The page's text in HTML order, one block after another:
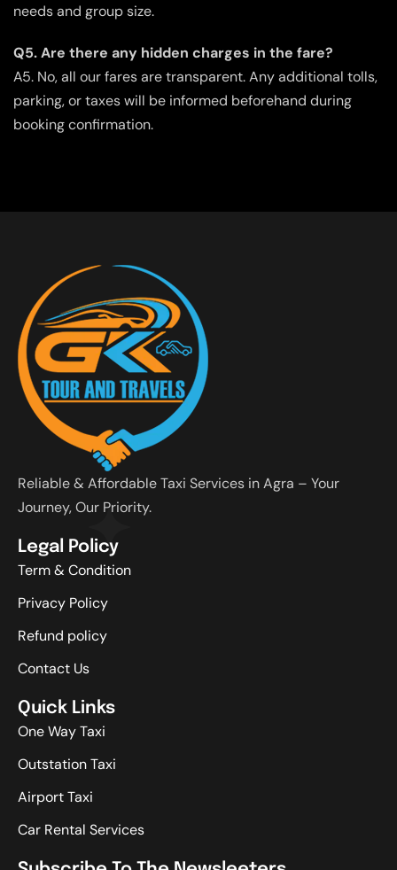
needs and group size.
Q5. Are there any hidden charges in the fare?
A5. No, all our fares are transparent. Any additional tolls,
parking, or taxes will be informed beforehand during
booking confirmation.
Reliable & Affordable Taxi Services in Agra – Your
Journey, Our Priority.
Legal Policy
Term & Condition
Privacy Policy
Refund policy
Contact Us
Quick Links
One Way Taxi
Outstation Taxi
Airport Taxi
Car Rental Services